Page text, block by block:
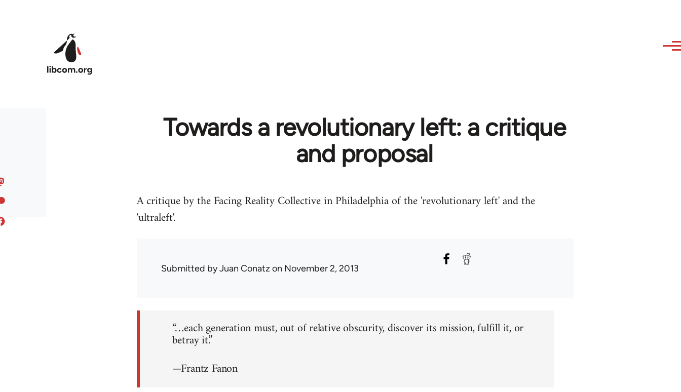
Towards a revolutionary left: a critique
and proposal
A critique by the Facing Reality Collective in Philadelphia of the 'revolutionary left' and the
'ultraleft'.
Submitted byJuan Conatz on November 2, 2013
“…each generation must, out of relative obscurity, discover its mission, fulfill it, or
betray it.”
—Frantz Fanon